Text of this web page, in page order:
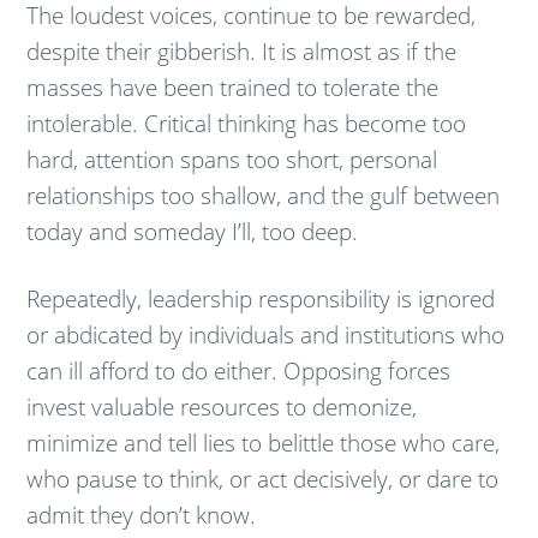
The loudest voices, continue to be rewarded,
despite their gibberish. It is almost as if the
masses have been trained to tolerate the
intolerable. Critical thinking has become too
hard, attention spans too short, personal
relationships too shallow, and the gulf between
today and someday I’ll, too deep.
Repeatedly, leadership responsibility is ignored
or abdicated by individuals and institutions who
can ill afford to do either. Opposing forces
invest valuable resources to demonize,
minimize and tell lies to belittle those who care,
who pause to think, or act decisively, or dare to
admit they don’t know.